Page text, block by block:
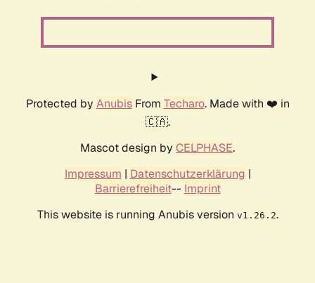
Protected by AnubisFrom Techaro. Made with ❤️ in
🇨🇦.
Mascot design by CELPHASE.
Impressum | Datenschutzerklärung |
Barrierefreiheit-- Imprint
This website is running Anubis version v1.26.2.